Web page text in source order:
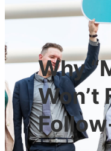
Why
Won’t